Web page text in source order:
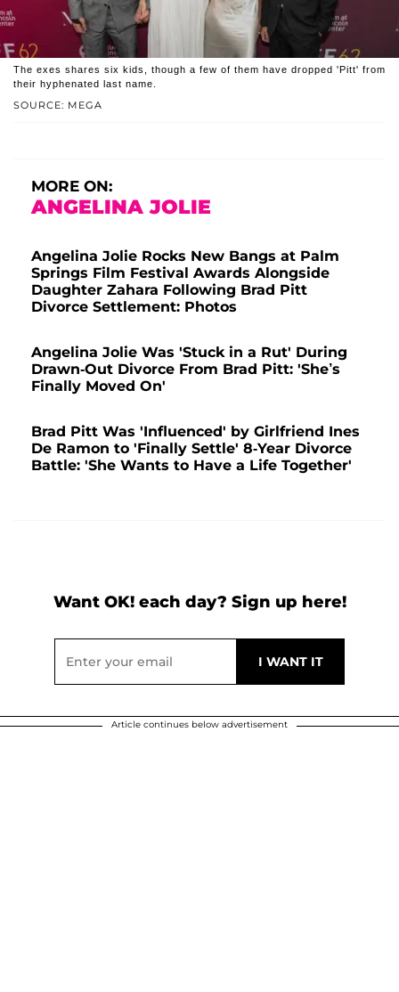
SOURCE: MEGA
The exes shares six kids, though a few of them have dropped 'Pitt' from
their hyphenated last name.
MORE ON:
ANGELINA JOLIE
Angelina Jolie Rocks New Bangs at Palm
Springs Film Festival Awards Alongside
Daughter Zahara Following Brad Pitt
Divorce Settlement: Photos
Angelina Jolie Was 'Stuck in a Rut' During
Drawn-Out Divorce From Brad Pitt: 'She’s
Finally Moved On'
Brad Pitt Was 'Influenced' by Girlfriend Ines
De Ramon to 'Finally Settle' 8-Year Divorce
Battle: 'She Wants to Have a Life Together'
Want OK! each day? Sign up here!
Article continues below advertisement